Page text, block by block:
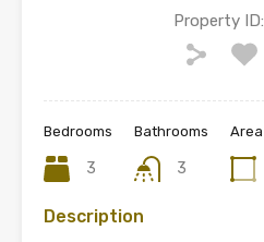
Property ID:
Bedrooms
3
Bathrooms
3
Area
Description